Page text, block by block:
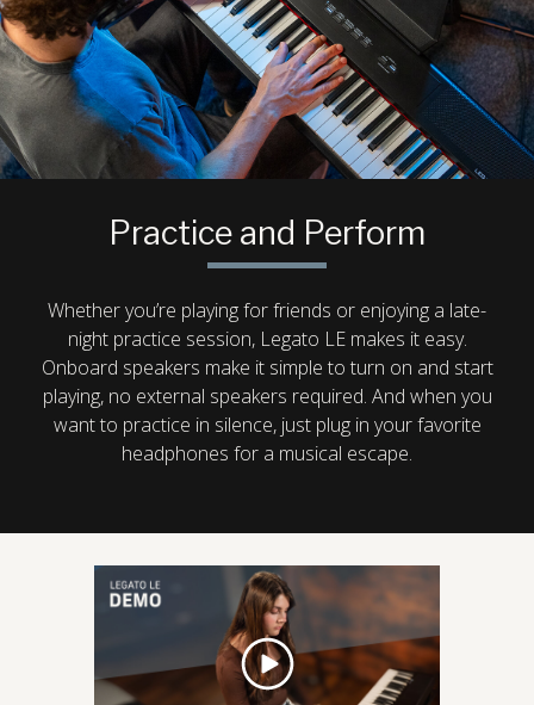
Practice and Perform
Whether you’re playing for friends or enjoying a late-
night practice session, Legato LE makes it easy.
Onboard speakers make it simple to turn on and start
playing, no external speakers required. And when you
want to practice in silence, just plug in your favorite
headphones for a musical escape.
play
video